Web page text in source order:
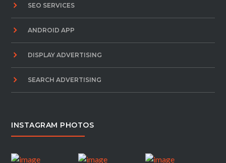
SEO SERVICES
ANDROID APP
DISPLAY ADVERTISING
SEARCH ADVERTISING
INSTAGRAM PHOTOS